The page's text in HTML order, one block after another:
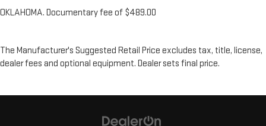
OKLAHOMA. Documentary fee of $489.00
The Manufacturer's Suggested Retail Price excludes tax, title, license,
dealer fees and optional equipment. Dealer sets final price.